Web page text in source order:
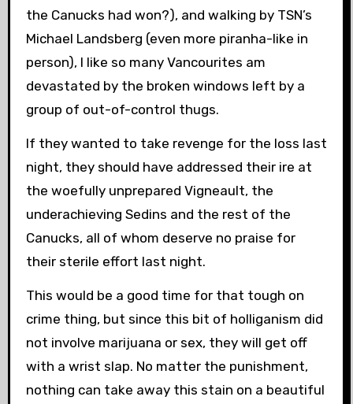
the Canucks had won?), and walking by TSN’s
Michael Landsberg (even more piranha-like in
person), I like so many Vancourites am
devastated by the broken windows left by a
group of out-of-control thugs.
If they wanted to take revenge for the loss last
night, they should have addressed their ire at
the woefully unprepared Vigneault, the
underachieving Sedins and the rest of the
Canucks, all of whom deserve no praise for
their sterile effort last night.
This would be a good time for that tough on
crime thing, but since this bit of holliganism did
not involve marijuana or sex, they will get off
with a wrist slap. No matter the punishment,
nothing can take away this stain on a beautiful